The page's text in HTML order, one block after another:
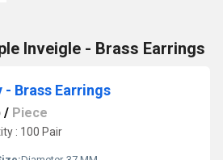
Inveigle - Brass Earrings
Brass Earrings
/ Piece
: 100 Pair